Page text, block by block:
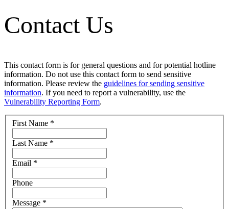
Contact Us
This contact form is for general questions and for potential hotline
information. Do not use this contact form to send sensitive
information. Please review the guidelines for sending sensitive
information. If you need to report a vulnerability, use the
Vulnerability Reporting Form.
First Name *
Last Name *
Email *
Phone
Message *